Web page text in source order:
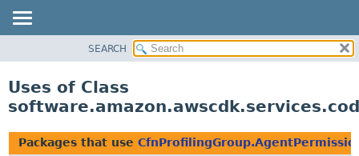
CLASS
TREE
SEARCH
Uses of Class
Packages that use